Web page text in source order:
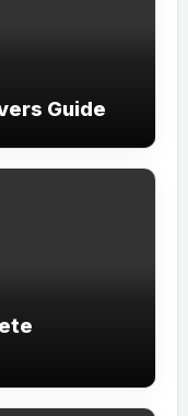
Guide